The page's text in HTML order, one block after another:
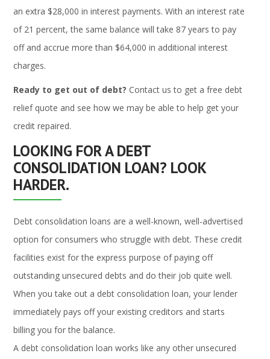
an extra $28,000 in interest payments. With an interest rate
of 21 percent, the same balance will take 87 years to pay
off and accrue more than $64,000 in additional interest
charges.
Ready to get out of debt? Contact us to get a free debt
relief quote and see how we may be able to help get your
credit repaired.
LOOKING FOR A DEBT
CONSOLIDATION LOAN? LOOK
HARDER.
Debt consolidation loans are a well-known, well-advertised
option for consumers who struggle with debt. These credit
facilities exist for the express purpose of paying off
outstanding unsecured debts and do their job quite well.
When you take out a debt consolidation loan, your lender
immediately pays off your existing creditors and starts
billing you for the balance.
A debt consolidation loan works like any other unsecured